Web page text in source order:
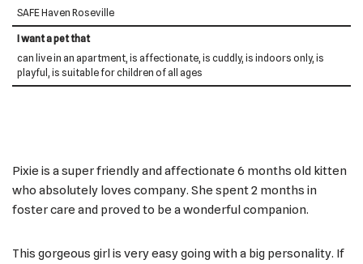
SAFE Haven Roseville
I want a pet that
can live in an apartment, is affectionate, is cuddly, is indoors only, is
playful, is suitable for children of all ages
Pixie is a super friendly and affectionate 6 months old kitten
who absolutely loves company. She spent 2 months in
foster care and proved to be a wonderful companion.
This gorgeous girl is very easy going with a big personality. If